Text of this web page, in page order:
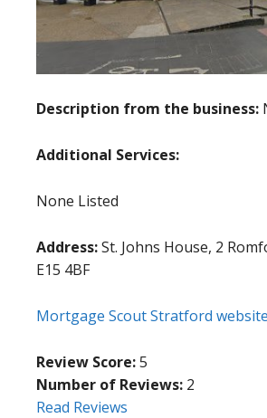
Description from the business:
Additional Services:
None Listed
Address:St. Johns House, 2
E15 4BF
Mortgage Scout Stratford website
Review Score:5
Number of Reviews: 2
Read Reviews